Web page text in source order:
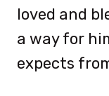
loved and
a way for
expects